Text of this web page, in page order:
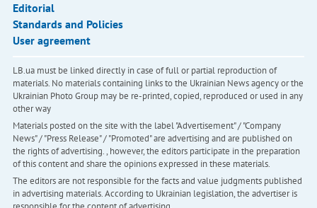
Editorial
Standards and Policies
User agreement
LB.ua must be linked directly in case of full or partial reproduction of
materials. No materials containing links to the Ukrainian News agency or the
Ukrainian Photo Group may be re-printed, copied, reproduced or used in any
other way
Materials posted on the site with the label "Advertisement" / "Company
News" / "Press Release" / "Promoted" are advertising and are published on
the rights of advertising. , however, the editors participate in the preparation
of this content and share the opinions expressed in these materials.
The editors are not responsible for the facts and value judgments published
in advertising materials. According to Ukrainian legislation, the advertiser is